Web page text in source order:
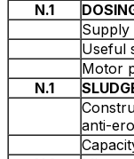
N.1
Supply
Useful
Motor
Ν.1
anti-